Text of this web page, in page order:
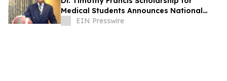
Medical Students Announces National
Opportunity for Future Healthcare
EIN Presswire